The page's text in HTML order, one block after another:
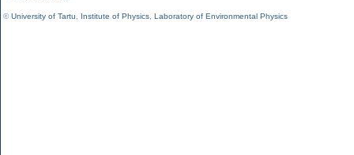
©University of Tartu Institute of Physics Laboratory of Environmental Physics